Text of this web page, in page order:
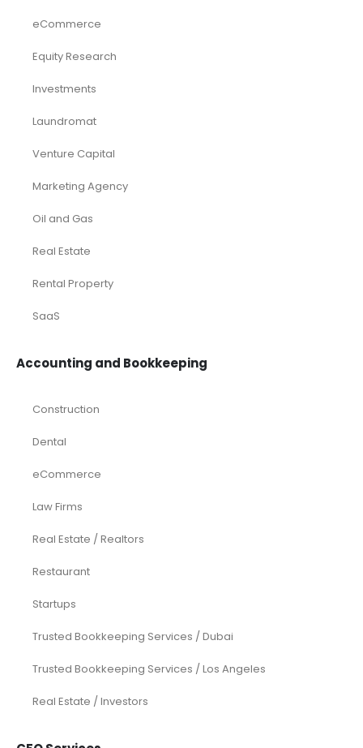
eCommerce
Equity Research
Investments
Laundromat
Venture Capital
Marketing Agency
Oil and Gas
Real Estate
Rental Property
SaaS
Accounting and Bookkeeping
Construction
Dental
eCommerce
Law Firms
Real Estate / Realtors
Restaurant
Startups
Trusted Bookkeeping Services / Dubai
Trusted Bookkeeping Services / Los Angeles
Real Estate / Investors